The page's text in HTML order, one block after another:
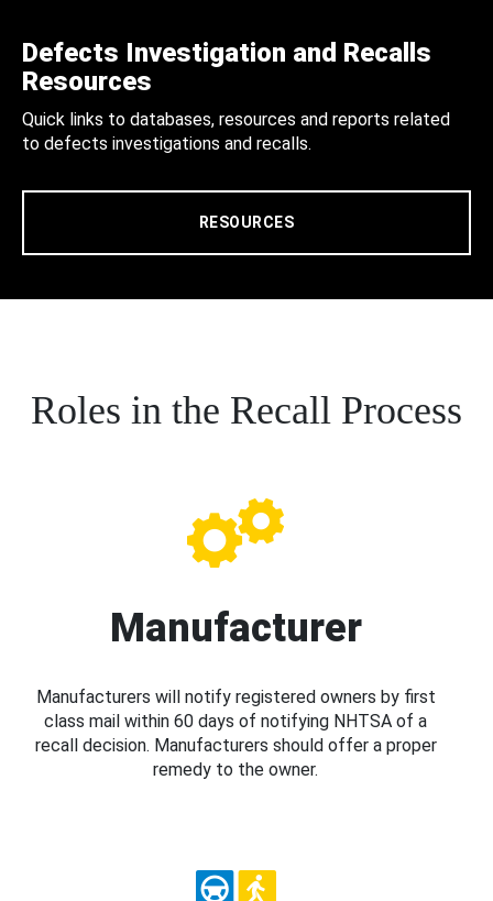
Defects Investigation and Recalls
Resources
Quick links to databases, resources and reports related
to defects investigations and recalls.
RESOURCES
Roles in the Recall Process
Manufacturer
Manufacturers will notify registered owners by first
class mail within 60 days of notifying NHTSA of a
recall decision. Manufacturers should offer a proper
remedy to the owner.